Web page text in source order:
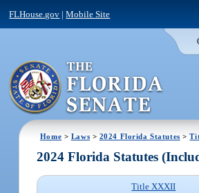
FLHouse.gov |Mobile Site
Home > Laws > 2024 Florida Statutes >
2024 Florida Statutes
Title XXXII